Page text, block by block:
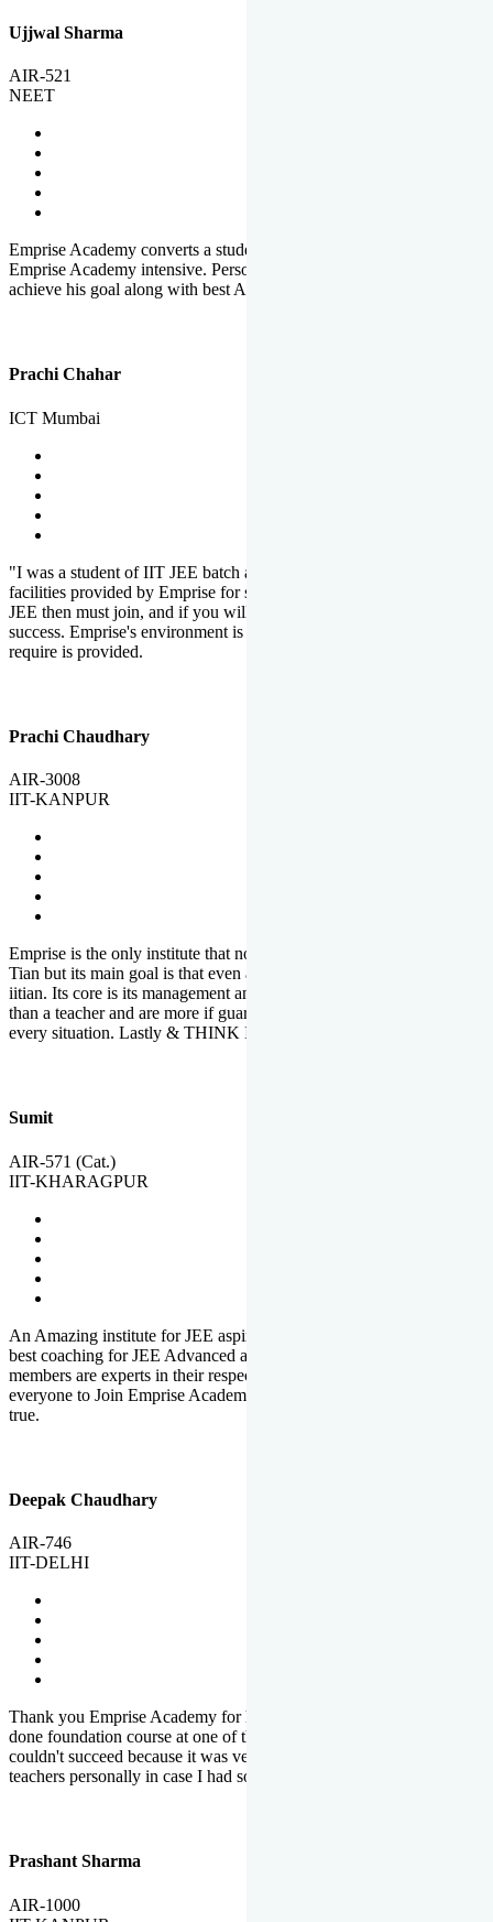
Ujjwal Sharma
AIR-521
NEET
Emprise Academy converts a student's potential to his success.
Emprise Academy intensive. Personal Care helps a student to
achieve his goal along with best Academic Planning.
Prachi Chahar
ICT Mumbai
"I was a student of IIT JEE batch at Emprise. There are various
facilities provided by Emprise for students. If you want to crack IIT
JEE then must join, and if you will work hard, you will definitely be
success. Emprise's environment is full of motivation. Whatever you
require is provided.
Prachi Chaudhary
AIR-3008
IIT-KANPUR
Emprise is the only institute that not only lead toppers to become il
Tian but its main goal is that even an average student can become an
iitian. Its core is its management and faculties. Faculties are more
than a teacher and are more if guardians which motivate you in
every situation. Lastly & THINK IIT THINK EMPRISE
Sumit
AIR-571 (Cat.)
IIT-KHARAGPUR
An Amazing institute for JEE aspirants, at least in Mathura it is the
best coaching for JEE Advanced and JEE Main. All the faculty
members are experts in their respective fields. And at last, I prefer
everyone to Join Emprise Academy and make their dream come
true.
Deepak Chaudhary
AIR-746
IIT-DELHI
Thank you Emprise Academy for helping me reach IIT Delhi, I had
done foundation course at one of the big institutes in country but
couldn't succeed because it was very difficult to reach out to
teachers personally in case I had some doubts or problems.
Prashant Sharma
AIR-1000